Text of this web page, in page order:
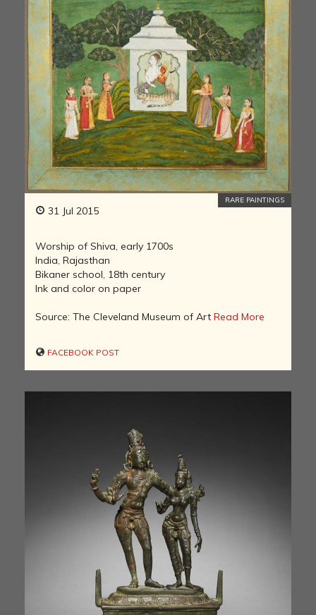
31 Jul 2015
RARE PAINTINGS
Worship of Shiva, early 1700s
India, Rajasthan
Bikaner school, 18th century
Ink and color on paper
Source: The Cleveland Museum of Art Read More
FACEBOOK POST